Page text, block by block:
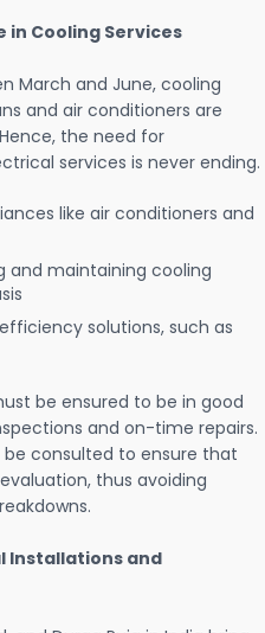
in Cooling Services
March and June, cooling
and air conditioners are
the need for
services is never ending.
like air conditioners and
and maintaining cooling
solutions, such as
be ensured to be in good
and on-time repairs.
consulted to ensure that
thus avoiding
Installations and